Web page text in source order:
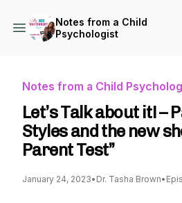
Notes from a Child
Psychologist
Notes from a Child
Let’s Talk about it! –
Styles and the new
Parent Test”
January 24, 2023• Dr. Tasha Brown•